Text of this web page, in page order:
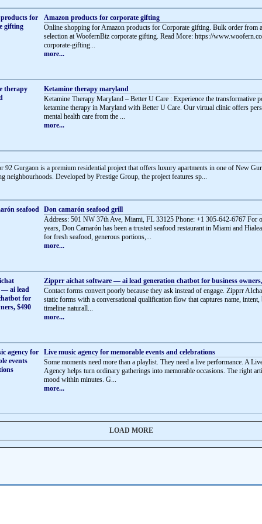
Amazon products for corporate gifting
Online shopping for Amazon products for Corporate gifting. Bulk order from
selection at WoofernBiz corporate gifting. Read More: https://
corporate-gifting...
more...
Ketamine therapy maryland
Ketamine Therapy Maryland – Better U Care : Experience the transformative
ketamine therapy in Maryland with Better U Care. Our virtual clinic offers
mental health care from the ...
more...
92 Gurgaon is a premium residential project that offers luxury apartments in one of New
neighbourhoods. Developed by Prestige Group, the project features sp...
Don camarón seafood grill
Address: 501 NW 37th Ave, Miami, FL 33125 Phone: +1 305-642-6767 For
years, Don Camarón has been a trusted seafood restaurant in Miami and
for fresh seafood, generous portions,...
more...
Zipprr aichat software — ai lead generation chatbot for business
Contact forms convert poorly because they ask instead of engage. Zipprr
static forms with a conversational qualification flow that captures name, intent,
timeline naturall...
more...
Live music agency for memorable events and celebrations
Some moments need more than a playlist. They need a live performance. A
Agency helps turn ordinary gatherings into memorable occasions. The right
mood within minutes. G...
more...
LOAD MORE